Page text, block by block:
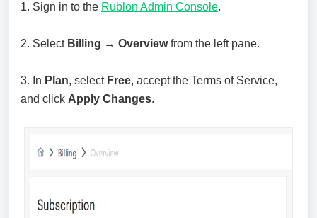
1. Sign in to the Rublon Admin Console.
2. Select Billing → Overviewfrom the left pane.
3. In Plan, select Free, accept the Terms of Service,
and click Apply Changes.